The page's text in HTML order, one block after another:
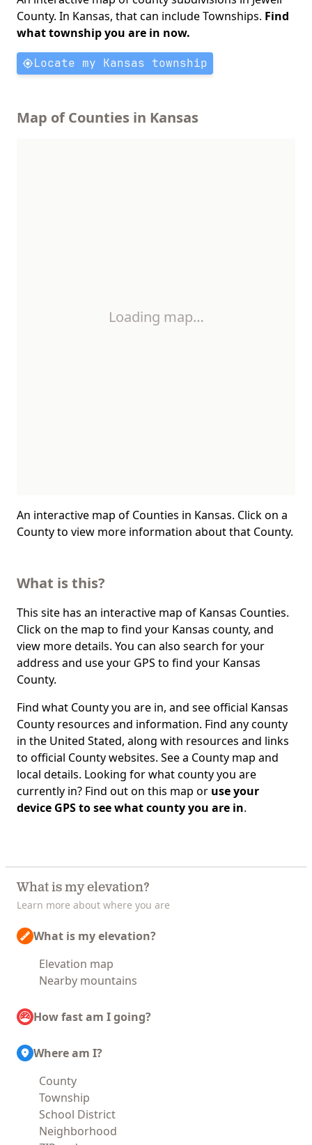
County. In Kansas, that can include Townships. Find
what township you are in now.
Locate my Kansas township
Map of Counties in Kansas
Loading map…
An interactive map of Counties in Kansas. Click on a
County to view more information about that County.
What is this?
This site has an interactive map of Kansas Counties.
Click on the map to find your Kansas county, and
view more details. You can also search for your
address and use your GPS to find your Kansas
County.
Find what County you are in, and see official Kansas
County resources and information. Find any county
in the United Stated, along with resources and links
to official County websites. See a County map and
local details. Looking for what county you are
currently in? Find out on this map or use your
device GPS to see what county you are in.
What is my elevation?
Learn more about where you are
What is my elevation?
Elevation map
Nearby mountains
How fast am I going?
Where am I?
County
Township
School District
Neighborhood